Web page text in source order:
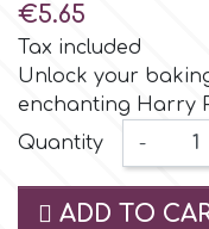
Mermaids
Unicorn Party
Graduation
Colour Splash
Crystal Candy
€5.65
Tax included
Unlock your
enchanting Harry
Quantity
-
ADD TO